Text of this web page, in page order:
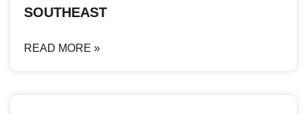
SOUTHEAST
READ MORE »